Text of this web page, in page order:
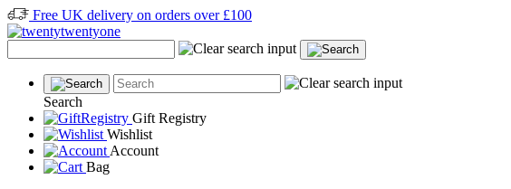
Free UK delivery on orders over £100
Search
Gift Registry
Wishlist
Account
Bag